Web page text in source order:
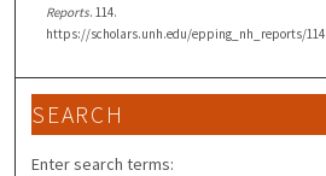
Reports. 114.
https://scholars.unh.edu/epping_nh_reports/114
SEARCH
Enter search terms: